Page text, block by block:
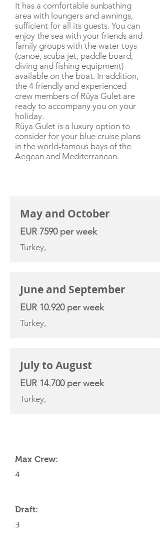
It has a comfortable sunbathing
area with loungers and awnings,
sufficient for all its guests. You can
enjoy the sea with your friends and
family groups with the water toys
(canoe, scuba jet, paddle board,
diving and fishing equipment)
available on the boat. In addition,
the 4 friendly and experienced
crew members of Rüya Gulet are
ready to accompany you on your
holiday.
Rüya Gulet is a luxury option to
consider for your blue cruise plans
in the world-famous bays of the
Aegean and Mediterranean.
May and October
EUR 7590 per week
Turkey,
June and September
EUR 10.920 per week
Turkey,
July to August
EUR 14.700 per week
Turkey,
Max Crew:
4
Draft:
3